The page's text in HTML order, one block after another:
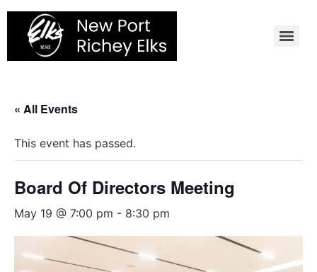
Skip
content
« All Events
This event has passed.
Board Of Directors Meeting
May 19 @ 7:00 pm - 8:30 pm